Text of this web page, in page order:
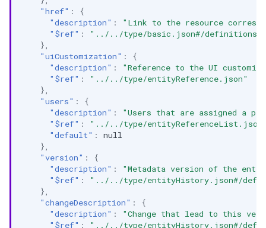
"href" :
{
"description" :
"Link to the resource
"$ref" :
"../../type/basic.json#/definitions/
},
"uiCustomization" :
{
"description" :
"Reference to the UI
"$ref" :
"../../type/entityReference.json"
},
"users" :
{
"description" :
"Users that are assigned a
"$ref" :
"../../type/
"default" :
null
},
"version" :
{
"description" :
"Metadata version of the
"$ref" :
"../../type/entityHistory.json#/
},
"changeDescription" :
{
"description" :
"Change that lead to this
"$ref" : "../../type/entityHistory.json#/